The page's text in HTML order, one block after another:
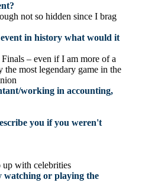
not so hidden since I brag
in history what would it
– even if I am more of a
most legendary game in the
working in accounting,
you if you weren't
up with celebrities
watching or playing the